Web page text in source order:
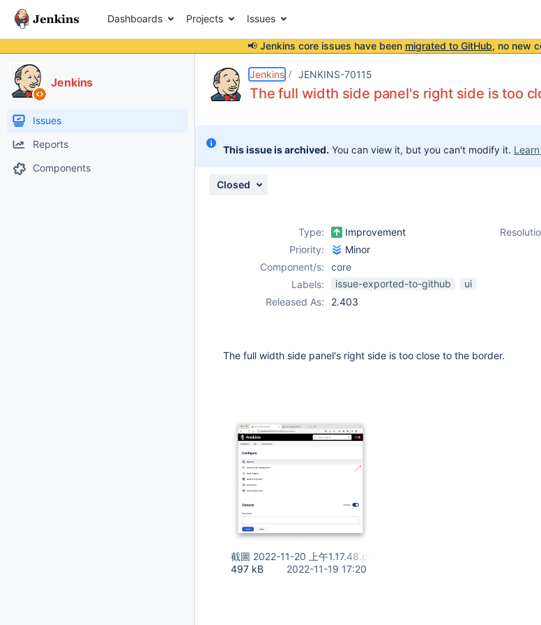
Dashboards Projects Issues
📢 Jenkins core issues have been migrated to GitHub, no new
Jenkins
Issues
Reports
Components
Jenkins JENKINS-70115
The full width side panel's right side is too
This issue is archived. You can view it, but you can't modify it.
Closed
Type: Improvement
Priority:
Minor
Component/s:
core
Labels:
issue-exported-to-github
ui
Released As:
2.403
The full width side panel's right side is too close to the border.
截圖 2022-11-20 上午1.17.48.png
497 kB
2022-11-19 17:20